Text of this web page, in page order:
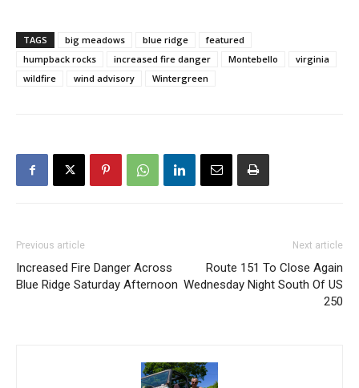
TAGS big meadows blue ridge
featured
humpback rocks
increased fire danger Montebello
virginia
wildfire
wind advisory Wintergreen
Previous article
Increased Fire Danger Across
Blue Ridge Saturday Afternoon
Next article
Route 151 To Close Again
Wednesday Night South Of US
250